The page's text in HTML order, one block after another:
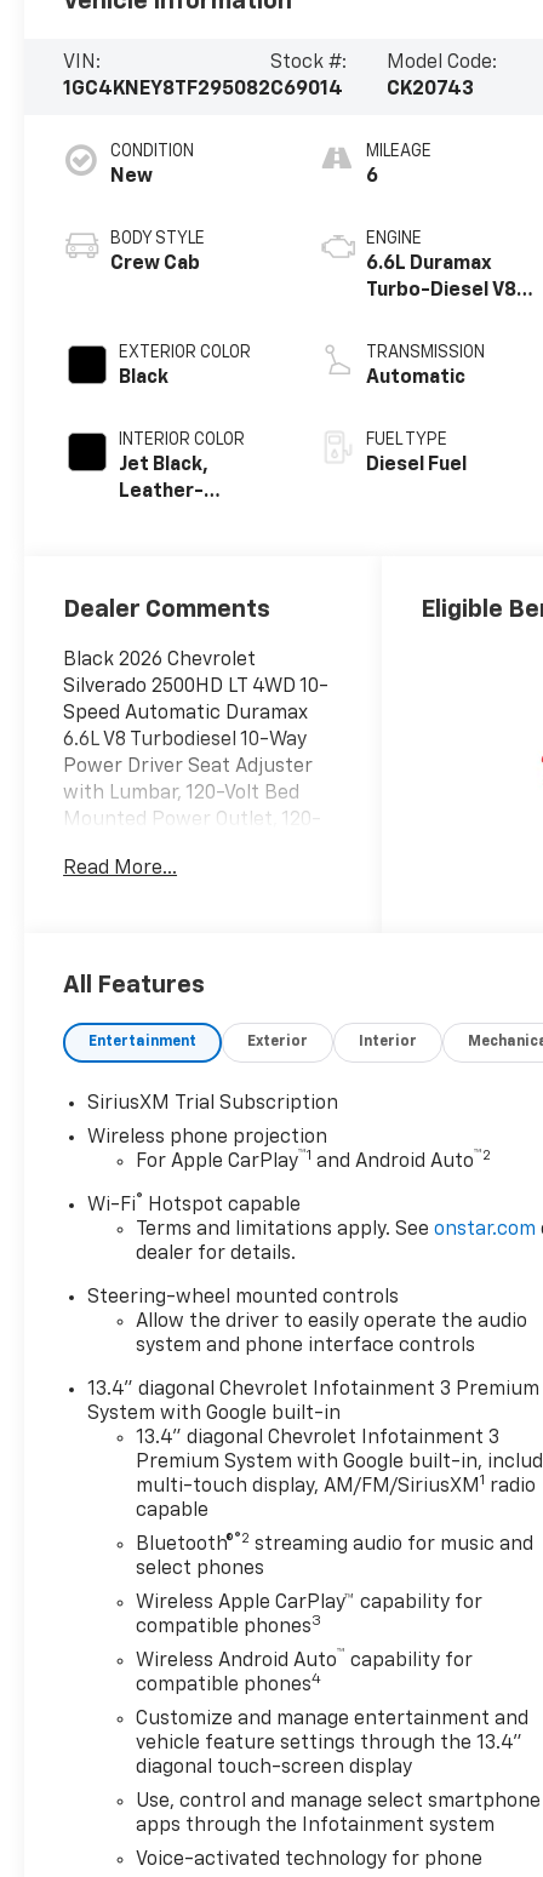
VIN:
1GC4KNEY8TF295082
Stock #:
C69014
Model Code:
CK20743
CONDITION
New
BODY STYLE
Crew Cab
EXTERIOR COLOR
Black
INTERIOR COLOR
Jet Black,
Leather-
MILEAGE
6
ENGINE
6.6L Duramax
Turbo-Diesel V8
TRANSMISSION
Automatic
FUEL TYPE
Diesel Fuel
Dealer Comments
Black 2026 Chevrolet
Silverado 2500HD LT 4WD 10-
Speed Automatic Duramax
6.6L V8 Turbodiesel 10-Way
Power Driver Seat Adjuster
with Lumbar, 120-Volt Bed
Mounted Power Outlet, 120-
Machined Aluminum Wheels,
Active Electronic AutoTrac
Electronic Shift Transfer
Case, 220 Amp Alternator, 4-
Adjuster, 4-Wheel Disc
Brakes, 4 Round Chromed
Assist Steps, 6 Speakers, 6-
Speaker Audio System, 720
Cold-Cranking Amps Heavy-
Duty Battery, ABS brakes, Air
AM/FM radio: SiriusXM with
360L, Apple CarPlay/Android
Auto, Auto High-beam
Headlights, Auto-Dimming
Inside Rear-View Mirror, Bed
View Camera with Two Trailer
Camera Provisions, Black
Chevytec Spray-on Bedliner,
Black Mirror Caps, Bluetooth®
For Phone, Brake assist,
Bumpers: chrome, Chevrolet
Connected Access Capable,
Cloth Rear Seat with Storage
Color-Keyed Carpeting Floor
Covering, Compass,
Convenience Package,
Convenience Package II,
Deep-Tinted Glass, Delay-off
headlights, Driver door bin,
Driver vanity mirror, Dual
front impact airbags, Dual
Read More...
Eligible
All Features
Entertainment Exterior Interior
SiriusXM Trial Subscription
Wireless phone projection
For Apple CarPlay™1 and Android Auto™2
Wi-Fi®
Hotspot capable
Terms and limitations apply. Seeonstar.com
dealer for details.
Steering-wheel mounted controls
Allow the driver to easily operate the audio
system and phone interface controls
13.4" diagonal Chevrolet Infotainment 3 Premium
System with Google built-in
13.4" diagonal Chevrolet Infotainment 3
Premium System with Google built-in,
multi-touch display, AM/FM/SiriusXM 1 radio
capable
Bluetooth®®2 streaming audio for music and
select phones
Wireless Apple CarPlay™ capability for
compatible phones3
Wireless Android Auto™ capability for
compatible phones4
Customize and manage entertainment and
vehicle feature settings through the 13.4"
diagonal touch-screen display
Use, control and manage select smartphone
apps through the Infotainment system
Voice-activated technology for phone